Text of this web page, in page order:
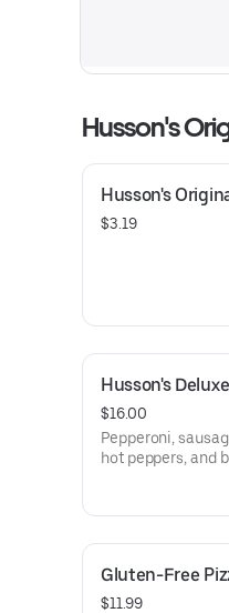
Husson's
Husson's
$3.19
Husson's
$16.00
Pepperoni,
hot peppers, and
Gluten-Free
$11.99